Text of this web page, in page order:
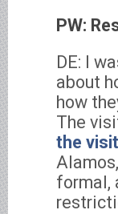
PW:
DE: I
about
how
The
the visit
formal,